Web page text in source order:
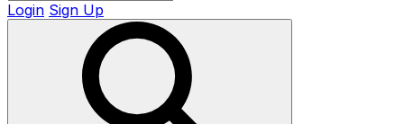
Login Sign Up